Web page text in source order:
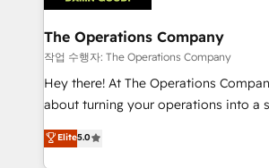
Integrations · Custom Development · CPQ & FSM ·
Reporting & Analytics · GTM
Marketing Enablement If you’re ready to elevate
HubSpot from “just your CRM” to
infrastructure—let’s talk.
The Operations Company
작업 수행자: The Operations Company
Hey there! At The Operations
about turning your operations into a
experience that powers real results.
transforming complex systems into
Elite5.0